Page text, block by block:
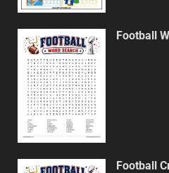
Football
Football